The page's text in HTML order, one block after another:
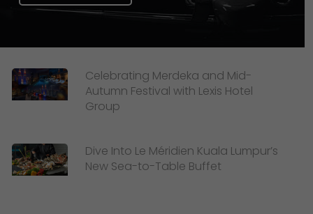
Celebrating Merdeka and Mid-
Autumn Festival with Lexis Hotel
Group
Dive Into Le Méridien Kuala Lumpur’s
New Sea-to-Table Buffet